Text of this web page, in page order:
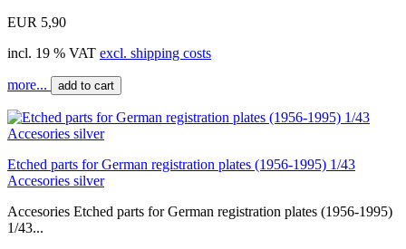
EUR 5,90
incl. 19 % VAT excl. shipping costs
more... add to cart
Etched parts for German registration plates (1956-1995) 1/43
Accesories silver
Accesories Etched parts for German registration plates (1956-1995)
1/43...